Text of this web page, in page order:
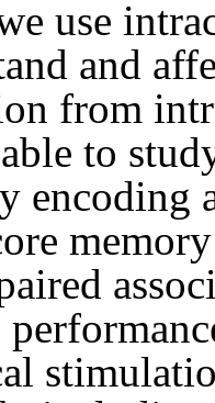
use
and
from
to
encoding